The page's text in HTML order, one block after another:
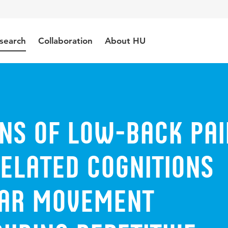
Collaboration About HU
of low-back
cognitions
movement